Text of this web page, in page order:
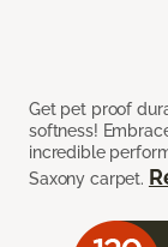
Get pet proof
softness!
incredible
Saxony carpet.